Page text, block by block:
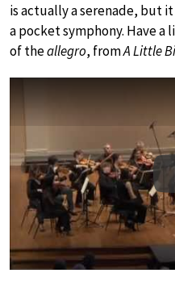
is actually a serenade, but
a pocket symphony. Have
of theallegro, fromA Little